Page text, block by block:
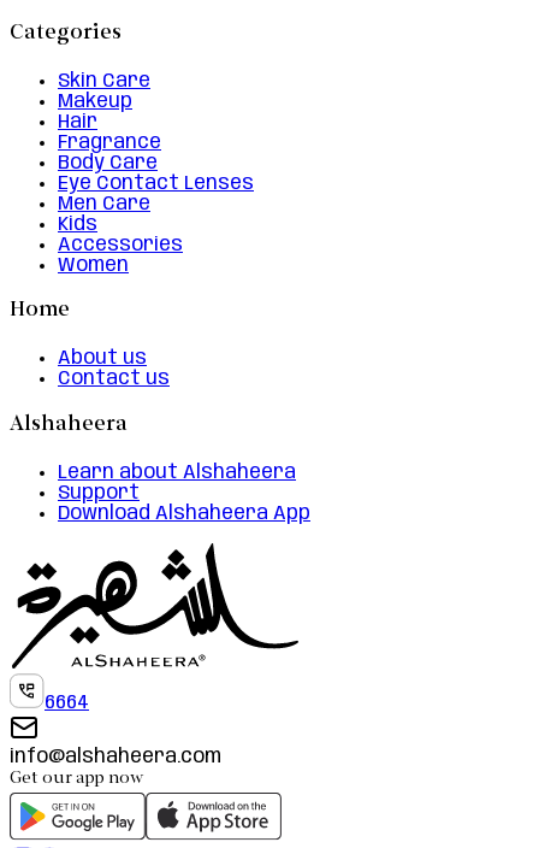
Categories
Skin Care
Makeup
Hair
Fragrance
Body Care
Eye Contact Lenses
Men Care
Kids
Accessories
Women
Home
About us
Contact us
Alshaheera
Learn about Alshaheera
Support
Download Alshaheera App
6664
info@alshaheera.com
Get our app now